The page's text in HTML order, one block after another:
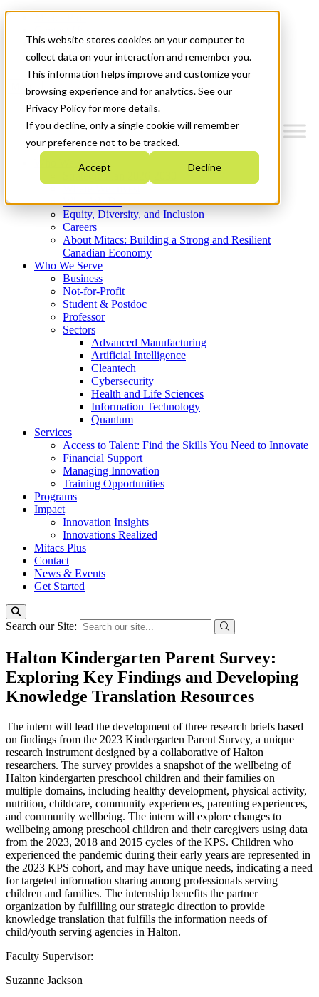
This website stores cookies on your computer to
collect data on your interaction and remember you.
This information helps improve and customize your
browsing experience and for analytics. See our
Privacy Policy for more details.
If you decline, only a single cookie will remember
your preference not to be tracked.
Accept Decline
News & Events
Get Started
Menu
Who We Are
Strategic Plan 2026-2030
What We Do
Equity, Diversity, and Inclusion
Careers
About Mitacs: Building a Strong and Resilient
Canadian Economy
Who We Serve
Business
Not-for-Profit
Student & Postdoc
Professor
Sectors
Advanced Manufacturing
Artificial Intelligence
Cleantech
Cybersecurity
Health and Life Sciences
Information Technology
Quantum
Services
Access to Talent: Find the Skills You Need to Innovate
Financial Support
Managing Innovation
Training Opportunities
Programs
Impact
Innovation Insights
Innovations Realized
Mitacs Plus
Contact
News & Events
Get Started
Search our Site:
Halton Kindergarten Parent Survey:
Exploring Key Findings and Developing
Knowledge Translation Resources
The intern will lead the development of three research briefs based
on findings from the 2023 Kindergarten Parent Survey, a unique
research instrument designed by a collaborative of Halton
researchers. The survey provides a snapshot of the wellbeing of
Halton kindergarten preschool children and their families on
multiple domains, including healthy development, physical activity,
nutrition, childcare, community experiences, parenting experiences,
and community wellbeing. The intern will explore changes to
wellbeing among preschool children and their caregivers using data
from the 2023, 2018 and 2015 cycles of the KPS. Children who
experienced the pandemic during their early years are represented in
the 2023 KPS cohort, and may have unique needs, indicating a need
for targeted information sharing among professionals serving
children and families. The internship benefits the partner
organization by fulfilling our strategic direction to provide
knowledge translation that fulfills the information needs of
child/youth serving agencies in Halton.
Faculty Supervisor:
Suzanne Jackson